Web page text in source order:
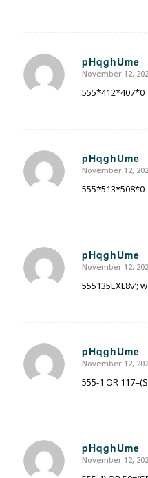
pHqghUme
says:
November 12,
555*412*407*0
pHqghUme
says:
November 12,
555*513*508*0
pHqghUme
says:
November 12,
555135EXL8v’;
pHqghUme
says:
November 12,
555-1 OR
pHqghUme
says:
November 12,